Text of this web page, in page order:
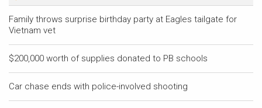
Family throws surprise birthday party at Eagles tailgate for
Vietnam vet
$200,000 worth of supplies donated to PB schools
Car chase ends with police-involved shooting